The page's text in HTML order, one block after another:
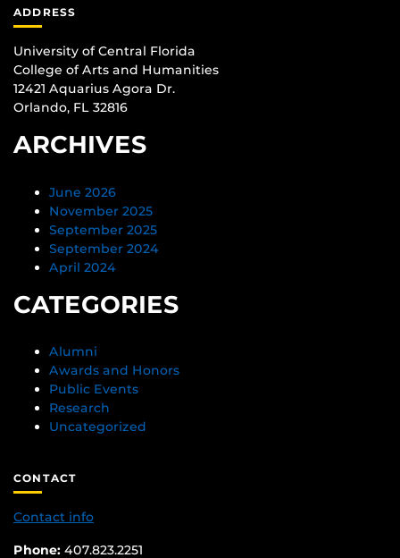
ADDRESS
University of Central Florida
College of Arts and Humanities
12421 Aquarius Agora Dr.
Orlando, FL 32816
ARCHIVES
June 2026
November 2025
September 2025
September 2024
April 2024
CATEGORIES
Alumni
Awards and Honors
Public Events
Research
Uncategorized
CONTACT
Contact info
Phone: 407.823.2251